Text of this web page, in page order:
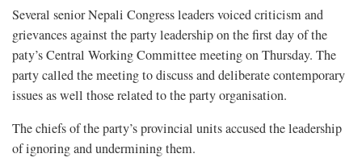
Several senior Nepali Congress leaders voiced criticism and
grievances against the party leadership on the first day of the
paty’s Central Working Committee meeting on Thursday. The
party called the meeting to discuss and deliberate contemporary
issues as well those related to the party organisation.
The chiefs of the party’s provincial units accused the leadership
of ignoring and undermining them.